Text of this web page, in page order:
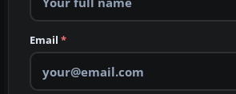
Email *